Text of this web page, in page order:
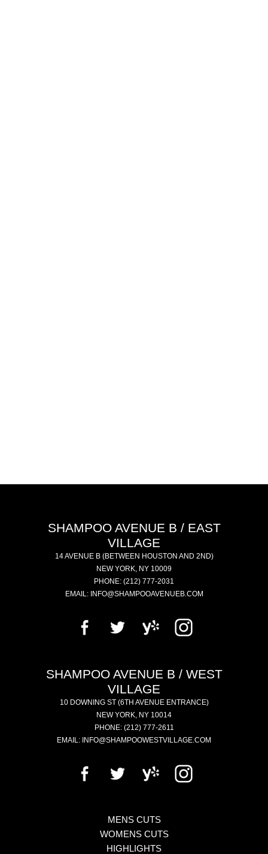
SHAMPOO AVENUE B / EAST
VILLAGE
14 AVENUE B(BETWEEN HOUSTON AND 2ND)
NEW YORK, NY 10009
PHONE: (212) 777-2031
EMAIL: INFO@SHAMPOOAVENUEB.COM
SHAMPOO AVENUE B / WEST
VILLAGE
10 DOWNING ST(6TH AVENUE ENTRANCE)
NEW YORK, NY 10014
PHONE: (212) 777-2611
EMAIL: INFO@SHAMPOOWESTVILLAGE.COM
MENS CUTS
WOMENS CUTS
HIGHLIGHTS